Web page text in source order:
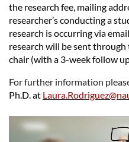
the research fee, mailing
researcher’s conducting a
research is occurring via
research will be sent
chair (with a 3-week follow
For further information
Ph.D.at